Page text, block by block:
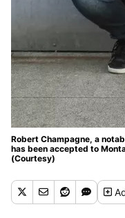
Robert Champagne, a
has been accepted to
(Courtesy)